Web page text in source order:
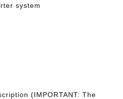
system
(IMPORTANT: The